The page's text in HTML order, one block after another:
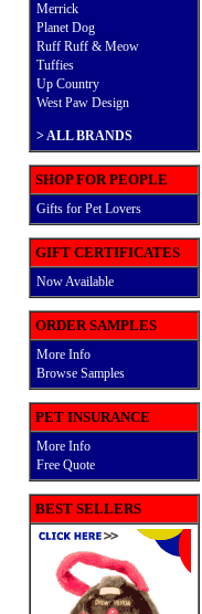
Merrick
Planet Dog
Ruff Ruff & Meow
Tuffies
Up Country
West Paw Design
>ALL BRANDS
SHOP FOR PEOPLE
Gifts for Pet Lovers
GIFT CERTIFICATES
Now Available
ORDER SAMPLES
More Info
Browse Samples
PET INSURANCE
More Info
Free Quote
BEST SELLERS